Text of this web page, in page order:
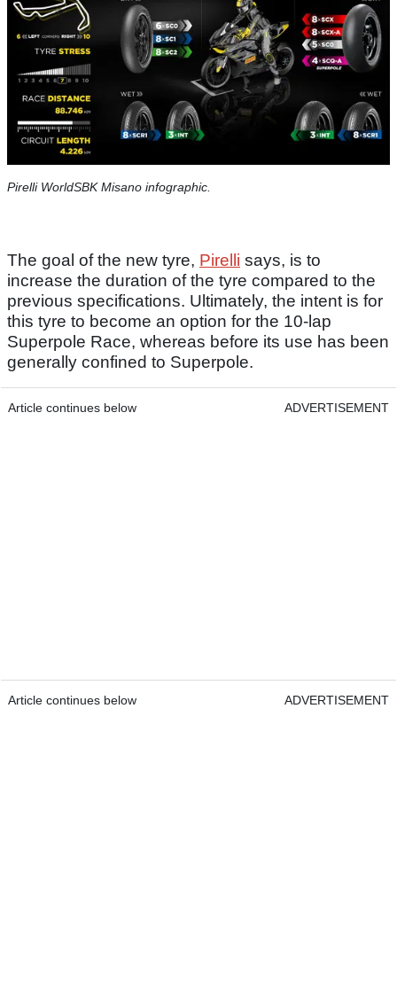
Pirelli WorldSBK Misano infographic.
The goal of the new tyre, Pirelli says, is to
increase the duration of the tyre compared to the
previous specifications. Ultimately, the intent is for
this tyre to become an option for the 10-lap
Superpole Race, whereas before its use has been
generally confined to Superpole.
Article continues below ADVERTISEMENT
Article continues below ADVERTISEMENT